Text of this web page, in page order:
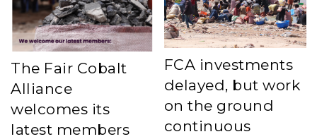
The Fair Cobalt
Alliance
welcomes its
latest members
FCA investments
delayed, but work
on the ground
continuous